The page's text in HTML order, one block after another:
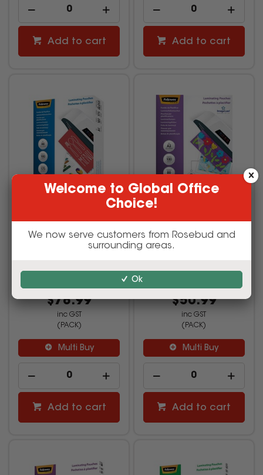
Add to cart Add to cart
Pouch A4 175 Micron
Gloss Pack Of 100
$78.99
inc GST
(PACK)
Multi Buy
Add to cart
Laminating Pouch A3 80
Micron Gloss Pack Of 100
$50.99
inc GST
(PACK)
Multi Buy
Add to cart
Welcome to Global Office
Choice!
We now serve customers from Rosebud and
surrounding areas.
Ok